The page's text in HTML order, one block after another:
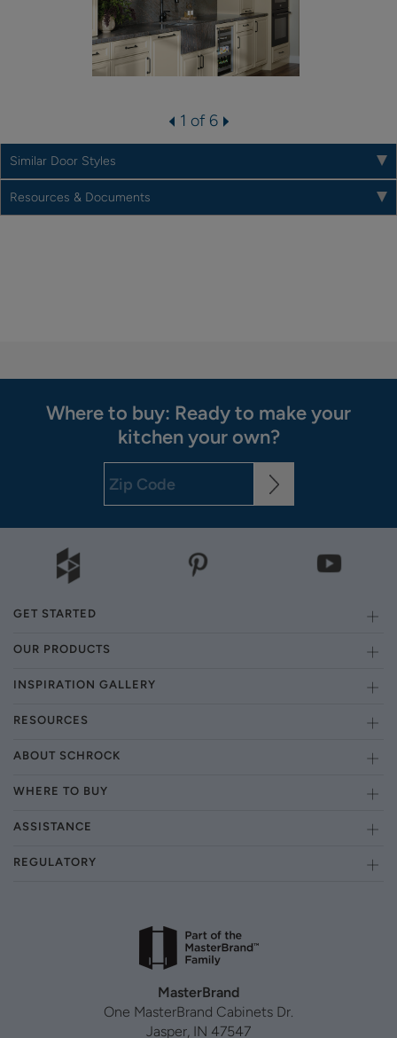
1 of 6
Similar Door Styles
Resources & Documents
Where to buy: Ready to make your
kitchen your own?
GET STARTED
OUR PRODUCTS
INSPIRATION GALLERY
RESOURCES
ABOUT SCHROCK
WHERE TO BUY
ASSISTANCE
REGULATORY
MasterBrand
One MasterBrand Cabinets Dr.
Jasper, IN 47547